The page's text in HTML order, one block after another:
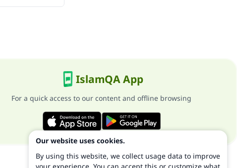
IslamQA App
For a quick access to our content and offline browsing
Our website uses cookies.
By using this website, we collect usage data to improve